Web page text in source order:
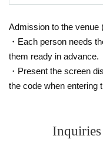
student ID, passport,
*Copies are not
Expiration date
* Commuter passes,
redit card are invalid.
t will not be
●Tickets can only be
Admission to the venue
・Each person needs
them ready in advance.
・Present the screen
the code when entering